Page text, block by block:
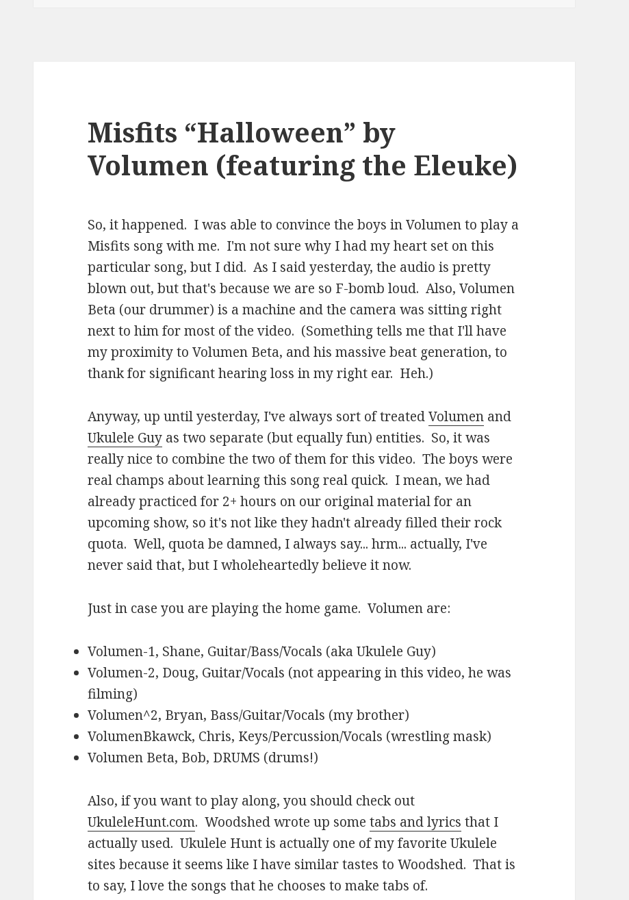
Misfits “Halloween” by
Volumen (featuring the Eleuke)
So, it happened. I was able to convince the boys in Volumen to play a
Misfits song with me. I'm not sure why I had my heart set on this
particular song, but I did. As I said yesterday, the audio is pretty
blown out, but that's because we are so F-bomb loud. Also, Volumen
Beta (our drummer) is a machine and the camera was sitting right
next to him for most of the video. (Something tells me that I'll have
my proximity to Volumen Beta, and his massive beat generation, to
thank for significant hearing loss in my right ear. Heh.)
Anyway, up until yesterday, I've always sort of treatedVolumen and
Ukulele Guy as two separate (but equally fun) entities. So, it was
really nice to combine the two of them for this video. The boys were
real champs about learning this song real quick. I mean, we had
already practiced for 2+ hours on our original material for an
upcoming show, so it's not like they hadn't already filled their rock
quota. Well, quota be damned, I always say... hrm... actually, I've
never said that, but I wholeheartedly believe it now.
Just in case you are playing the home game. Volumen are:
Volumen-1, Shane, Guitar/Bass/Vocals (aka Ukulele Guy)
Volumen-2, Doug, Guitar/Vocals (not appearing in this video, he was
filming)
Volumen^2, Bryan, Bass/Guitar/Vocals (my brother)
VolumenBkawck, Chris, Keys/Percussion/Vocals (wrestling mask)
Volumen Beta, Bob, DRUMS (drums!)
Also, if you want to play along, you should check out
UkuleleHunt.com. Woodshed wrote up sometabs and lyrics that I
actually used. Ukulele Hunt is actually one of my favorite Ukulele
sites because it seems like I have similar tastes to Woodshed. That is
to say, I love the songs that he chooses to make tabs of.